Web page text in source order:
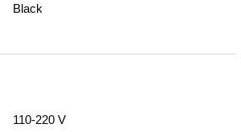
Black
110-220 V